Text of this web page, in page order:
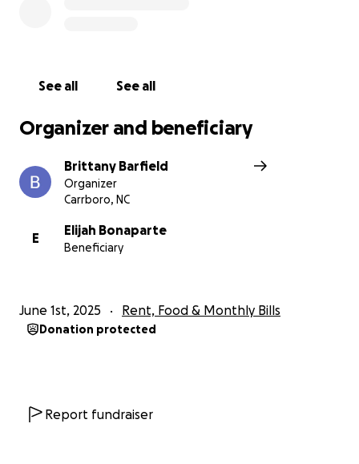
See all See all
Organizer and beneficiary
Brittany Barfield
Organizer
Carrboro, NC
E
Elijah Bonaparte
Beneficiary
June 1st, 2025 Rent, Food & Monthly Bills
Donation protected
Report fundraiser